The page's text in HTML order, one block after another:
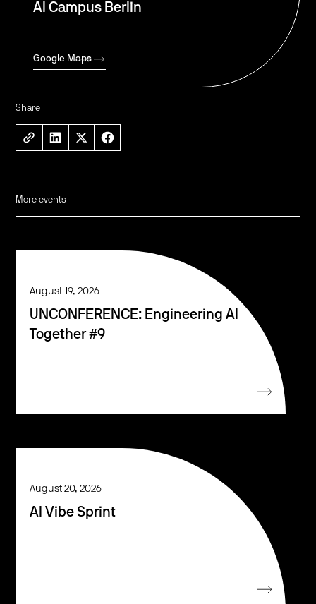
AI Campus Berlin
Google Maps
Share
More events
August 19, 2026
UNCONFERENCE: Engineering AI
Together #9
August 20, 2026
AI Vibe Sprint